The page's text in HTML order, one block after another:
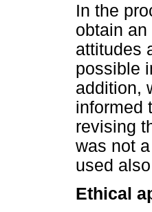
In the
obtain
attitudes
possible
addition,
informed
revising
was not
used
Ethical